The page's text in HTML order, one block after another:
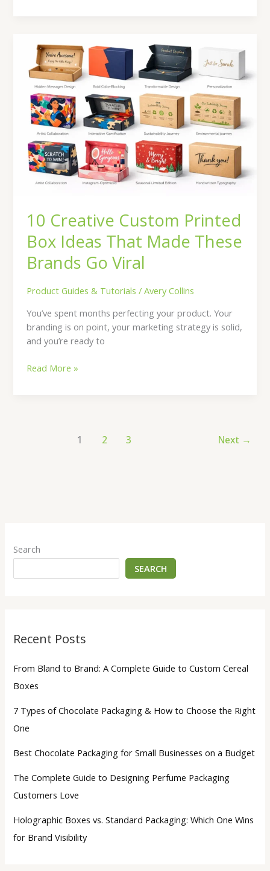
10 Creative Custom Printed
Box Ideas That Made These
Brands Go Viral
Product Guides & Tutorials /Avery Collins
You’ve spent months perfecting your product. Your
branding is on point, your marketing strategy is solid,
and you’re ready to
Creative
Custom
Printed
Box
Ideas
That
Made
These
Brands
Go
Read More »
1 2 3 Next →
Search
SEARCH
Recent Posts
From Bland to Brand: A Complete Guide to Custom Cereal
Boxes
7 Types of Chocolate Packaging & How to Choose the Right
One
Best Chocolate Packaging for Small Businesses on a Budget
The Complete Guide to Designing Perfume Packaging
Customers Love
Holographic Boxes vs. Standard Packaging: Which One Wins
for Brand Visibility